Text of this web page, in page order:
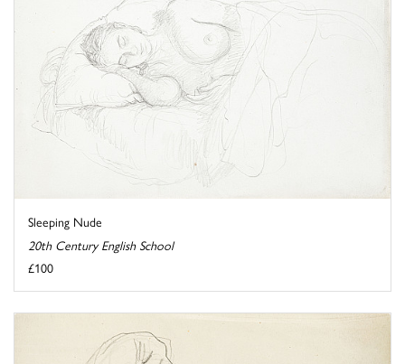
Sleeping Nude
20th Century English School
£100